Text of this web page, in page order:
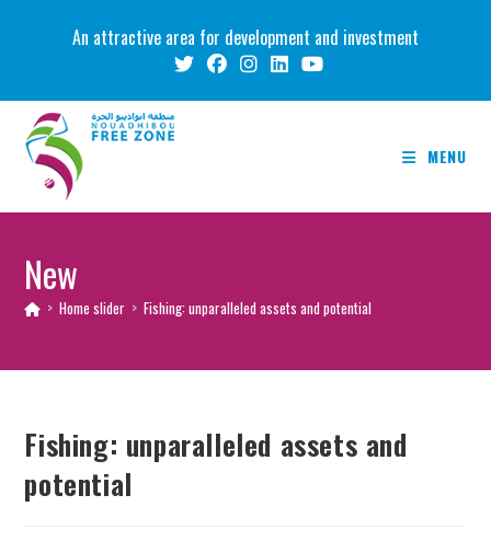
An attractive area for development and investment
MENU
New
> Home slider > Fishing: unparalleled assets and potential
Fishing: unparalleled assets and
potential